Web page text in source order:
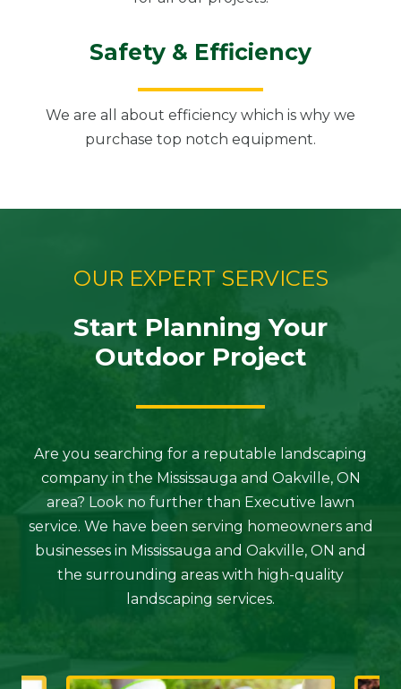
Safety & Efficiency
We are all about efficiency which is why we
purchase top notch equipment.
OUR EXPERT SERVICES
Start Planning Your
Outdoor Project
Are you searching for a reputable landscaping
company in the Mississauga and Oakville, ON
area? Look no further than Executive lawn
service. We have been serving homeowners and
businesses in Mississauga and Oakville, ON and
the surrounding areas with high-quality
landscaping services.